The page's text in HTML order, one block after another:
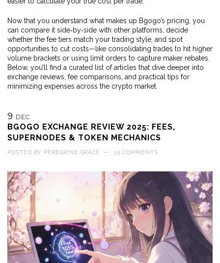
Now that you understand what makes up Bgogo’s pricing, you
can compare it side‑by‑side with other platforms, decide
whether the fee tiers match your trading style, and spot
opportunities to cut costs—like consolidating trades to hit higher
volume brackets or using limit orders to capture maker rebates.
Below, you’ll find a curated list of articles that dive deeper into
exchange reviews, fee comparisons, and practical tips for
minimizing expenses across the crypto market.
9 DEC
BGOGO EXCHANGE REVIEW 2025: FEES,
SUPERNODES & TOKEN MECHANICS
POSTED BY PEREGRINE GRACE — 15 COMMENTS